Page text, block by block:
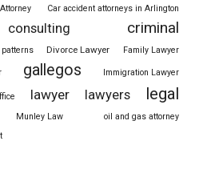
Car accident attorneys in Arlington
consulting criminal
patterns Divorce Lawyer Family Lawyer
gallegos Immigration Lawyer
lawyer lawyers legal
Munley Law
oil and gas attorney